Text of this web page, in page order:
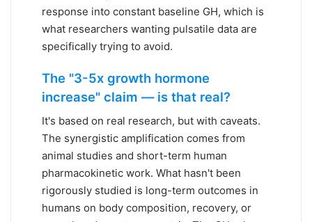
response into constant baseline GH, which is
what researchers wanting pulsatile data are
specifically trying to avoid.
The "3-5x growth hormone
increase" claim — is that real?
It's based on real research, but with caveats.
The synergistic amplification comes from
animal studies and short-term human
pharmacokinetic work. What hasn't been
rigorously studied is long-term outcomes in
humans on body composition, recovery, or